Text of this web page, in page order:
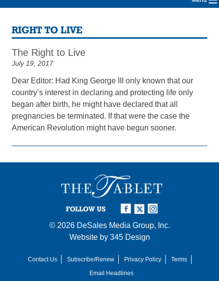
RIGHT TO LIVE
The Right to Live
July 19, 2017
Dear Editor: Had King George III only known that our
country’s interest in declaring and protecting life only
began after birth, he might have declared that all
pregnancies be terminated. If that were the case the
American Revolution might have begun sooner.
FOLLOW US
© 2026 DeSales Media Group, Inc.
Website by 345 Design
Contact Us Subscribe/Renew Privacy Policy
Terms
Email Headlines